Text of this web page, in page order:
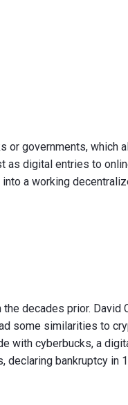
or governments, which
as digital entries to
a working
decades prior. David
some similarities to
with cyberbucks, a
declaring bankruptcy in